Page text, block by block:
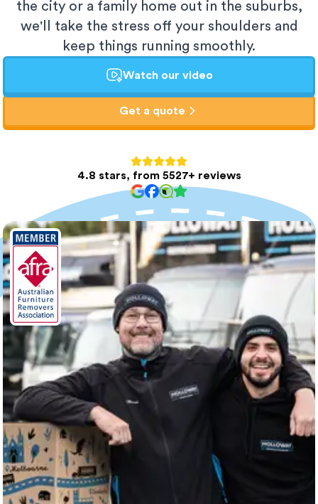
the city or a family home out in the suburbs,
we'll take the stress off your shoulders and
keep things running smoothly.
Watch our video
Get a quote
4.8 stars, from 5527+ reviews